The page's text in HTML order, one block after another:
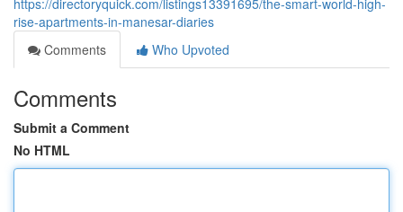
https://directoryquick.com/listings13391695/the-smart-world-high-
rise-apartments-in-manesar-diaries
Comments
Who Upvoted
Comments
Submit a Comment
No HTML